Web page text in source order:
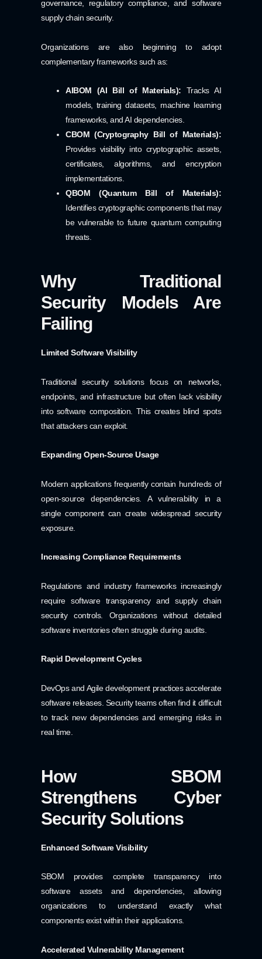
governance, regulatory compliance, and software
supply chain security.
Organizations are also beginning to adopt
complementary frameworks such as:
AIBOM (AI Bill of Materials): Tracks AI
models, training datasets, machine learning
frameworks, and AI dependencies.
CBOM (Cryptography Bill of Materials):
Provides visibility into cryptographic assets,
certificates, algorithms, and encryption
implementations.
QBOM (Quantum Bill of Materials):
Identifies cryptographic components that may
be vulnerable to future quantum computing
threats.
Why Traditional
Security Models Are
Failing
Limited Software Visibility
Traditional security solutions focus on networks,
endpoints, and infrastructure but often lack visibility
into software composition. This creates blind spots
that attackers can exploit.
Expanding Open-Source Usage
Modern applications frequently contain hundreds of
open-source dependencies. A vulnerability in a
single component can create widespread security
exposure.
Increasing Compliance Requirements
Regulations and industry frameworks increasingly
require software transparency and supply chain
security controls. Organizations without detailed
software inventories often struggle during audits.
Rapid Development Cycles
DevOps and Agile development practices accelerate
software releases. Security teams often find it difficult
to track new dependencies and emerging risks in
real time.
How SBOM
Strengthens Cyber
Security Solutions
Enhanced Software Visibility
SBOM provides complete transparency into
software assets and dependencies, allowing
organizations to understand exactly what
components exist within their applications.
Accelerated Vulnerability Management